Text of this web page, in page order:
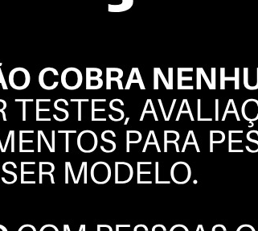
GABRIEL
MARIZ
BOOK POLAROIDS COMPOSITE